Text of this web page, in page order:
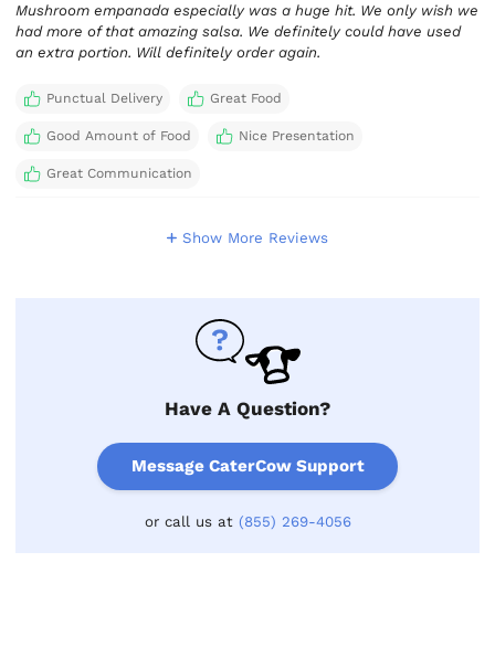
Mushroom empanada especially was a huge hit. We only wish we
had more of that amazing salsa. We definitely could have used
an extra portion. Will definitely order again.
Punctual Delivery Great Food
Good Amount of Food Nice Presentation
Great Communication
Show More Reviews
Have A Question?
Message CaterCow Support
or call us at (855) 269-4056